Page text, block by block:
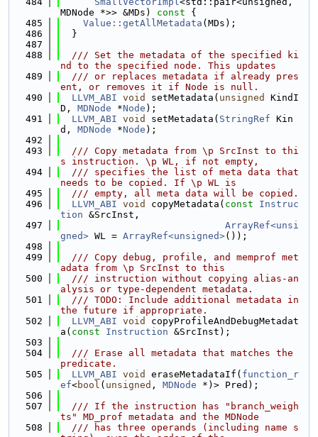
MDNode *>> &MDs)
const {
  485
Value::getAllMetadata (MDs);
  486
  }
  487
  488
  /// Set the metadata of the specified ki
nd to the specified node. This updates
  489
  /// or replaces metadata if already pres
ent, or removes it if Node is null.
  490
LLVM_ABI void setMetadata( unsigned
KindI
D, MDNode *Node );
  491
LLVM_ABI void setMetadata( StringRef Kin
d, MDNode *Node );
  492
  493
  /// Copy metadata from \p SrcInst to thi
s instruction. \p WL, if not empty,
  494
  /// specifies the list of meta data that
needs to be copied. If \p WL is
  495
  /// empty, all meta data will be copied.
  496
LLVM_ABI void copyMetadata( const
Instruc
tion &SrcInst,
  497
ArrayRef<unsi
gned> WL = ArrayRef<unsigned>());
  498
  499
  /// Copy debug, profile, and memprof met
adata from \p SrcInst to this
  500
  /// instruction without copying alias-an
alysis or type-dependent metadata.
  501
  /// TODO: Include additional metadata in
the future if appropriate.
  502
LLVM_ABI void
copyProfileAndDebugMetadat
a( const Instruction &SrcInst);
  503
  504
  /// Erase all metadata that matches the
predicate.
  505
LLVM_ABI void eraseMetadataIf( function_r
ef<bool ( unsigned , MDNode *)> Pred);
  506
  507
  /// If the instruction has "branch_weigh
ts" MD_prof metadata and the MDNode
  508
  /// has three operands (including name s